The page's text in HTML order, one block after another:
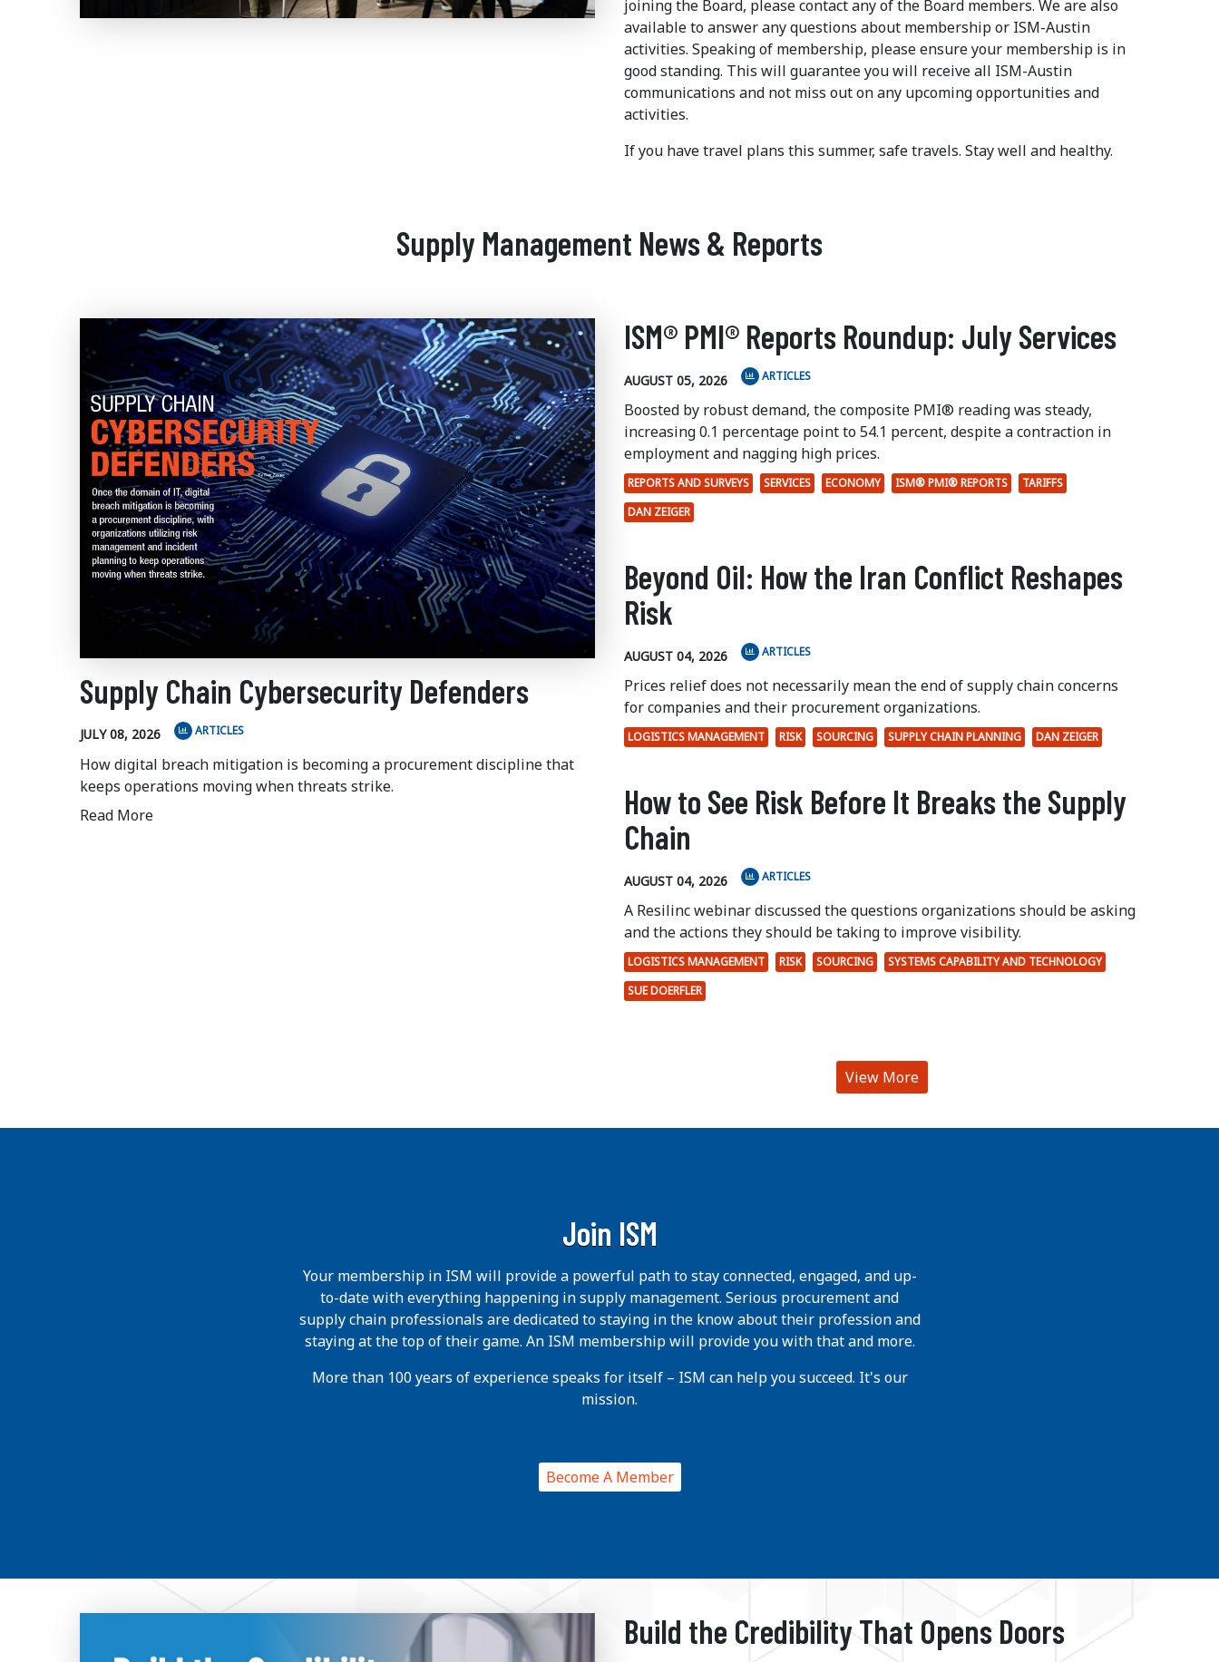
joining the Board, please contact any of the Board members. We are also
available to answer any questions about membership or ISM-Austin
activities. Speaking of membership, please ensure your membership is in
good standing. This will guarantee you will receive all ISM-Austin
communications and not miss out on any upcoming opportunities and
activities.
If you have travel plans this summer, safe travels. Stay well and healthy.
Supply Management News & Reports
Supply Chain Cybersecurity Defenders
JULY 08, 2026 ARTICLES
How digital breach mitigation is becoming a procurement discipline that
keeps operations moving when threats strike.
Read More
ISM® PMI® Reports Roundup: July Services
AUGUST 05, 2026 ARTICLES
Boosted by robust demand, the composite PMI® reading was steady,
increasing 0.1 percentage point to 54.1 percent, despite a contraction in
employment and nagging high prices.
REPORTS AND SURVEYS SERVICES ECONOMY ISM® PMI® REPORTS
TARIFFS
DAN ZEIGER
Beyond Oil: How the Iran Conflict Reshapes
Risk
AUGUST 04, 2026 ARTICLES
Prices relief does not necessarily mean the end of supply chain concerns
for companies and their procurement organizations.
LOGISTICS MANAGEMENT RISK SOURCING SUPPLY CHAIN PLANNING DAN ZEIGER
How to See Risk Before It Breaks the Supply
Chain
AUGUST 04, 2026 ARTICLES
A Resilinc webinar discussed the questions organizations should be asking
and the actions they should be taking to improve visibility.
LOGISTICS MANAGEMENT RISK SOURCING
SYSTEMS CAPABILITY AND TECHNOLOGY
SUE DOERFLER
View More
Join ISM
Your membership in ISM will provide a powerful path to stay connected, engaged, and up-
to-date with everything happening in supply management. Serious procurement and
supply chain professionals are dedicated to staying in the know about their profession and
staying at the top of their game. An ISM membership will provide you with that and more.
More than 100 years of experience speaks for itself – ISM can help you succeed. It's our
mission.
Become A Member
Build the Credibility That Opens Doors